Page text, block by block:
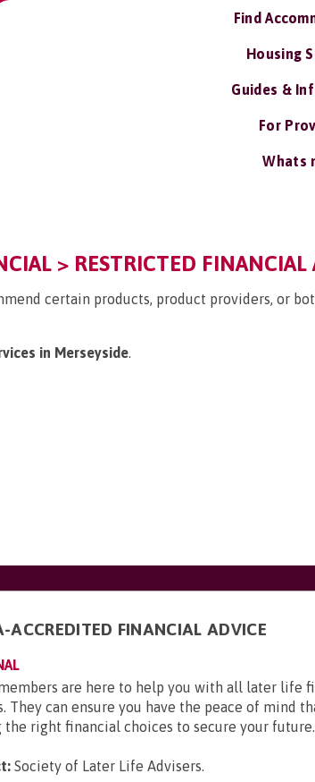
Find
Housing
Guides &
For
Whats
> RESTRICTED FINANCIAL
certain products, product providers, or
in Merseyside.
ACCREDITED FINANCIAL ADVICE
members are here to help you with all later life
They can ensure you have the peace of mind
the right financial choices to secure your future.
Society of Later Life Advisers.